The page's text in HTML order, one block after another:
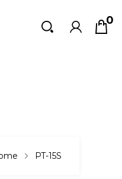
0
Search
Search
PT-15S